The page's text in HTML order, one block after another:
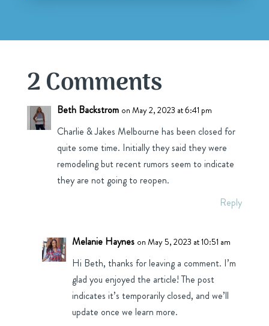
2 Comments
Beth Backstrom on May 2, 2023 at 6:41 pm
Charlie & Jakes Melbourne has been closed for
quite some time. Initially they said they were
remodeling but recent rumors seem to indicate
they are not going to reopen.
Reply
Melanie Haynes on May 5, 2023 at 10:51 am
Hi Beth, thanks for leaving a comment. I’m
glad you enjoyed the article! The post
indicates it’s temporarily closed, and we’ll
update once we learn more.